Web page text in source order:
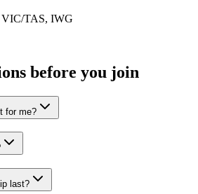
VIC/TAS, IWG
before you join
for me?
last?